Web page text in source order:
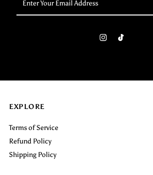
Your
EXPLORE
Terms of Service
Refund Policy
Shipping Policy